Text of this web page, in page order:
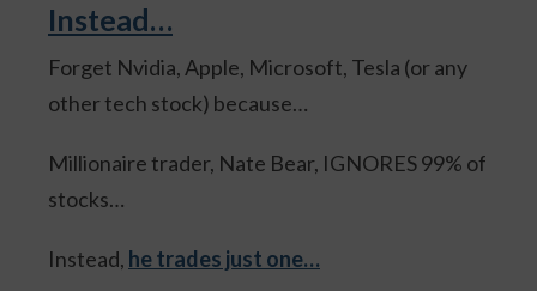
Instead…
Forget Nvidia, Apple, Microsoft, Tesla (or any
other tech stock) because…
Millionaire trader, Nate Bear, IGNORES 99% of
stocks…
Instead, he trades just one…